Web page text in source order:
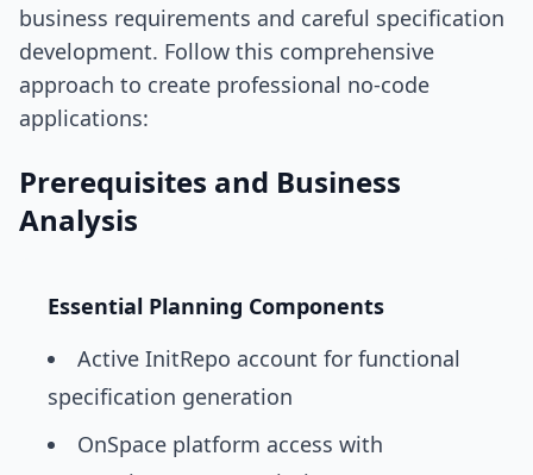
business requirements and careful specification
development. Follow this comprehensive
approach to create professional no-code
applications:
Prerequisites and Business
Analysis
Essential Planning Components
Active InitRepo account for functional
specification generation
OnSpace platform access with